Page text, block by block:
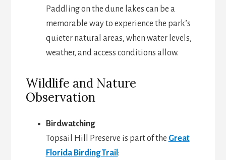
Paddling on the dune lakes can be a
memorable way to experience the park’s
quieter natural areas, when water levels,
weather, and access conditions allow.
Wildlife and Nature
Observation
Birdwatching
Topsail Hill Preserve is part of the Great
Florida Birding Trail :